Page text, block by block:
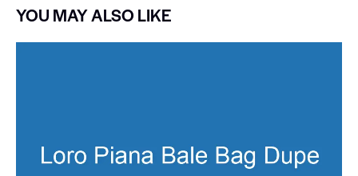
YOU MAY ALSO LIKE